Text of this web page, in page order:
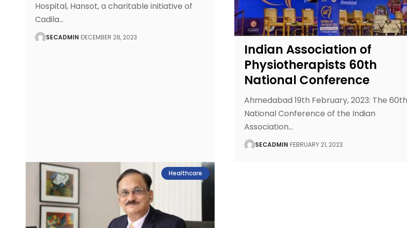
Hospital, Hansot, a charitable initiative of
Cadila…
SECADMIN DECEMBER 28, 2023
Indian Association of
Physiotherapists 60th
National Conference
Ahmedabad 19th February, 2023: The 60th
National Conference of the Indian
Association…
SECADMIN FEBRUARY 21, 2023
Healthcare